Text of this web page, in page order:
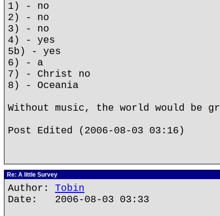
1) - no
2) - no
3) - no
4) - yes
5b) - yes
6) - a
7) - Christ no
8) - Oceania
Without music, the world would be
Post Edited (2006-08-03 03:16)
Re: A little Survey
Author: Tobin
Date: 2006-08-03 03:33